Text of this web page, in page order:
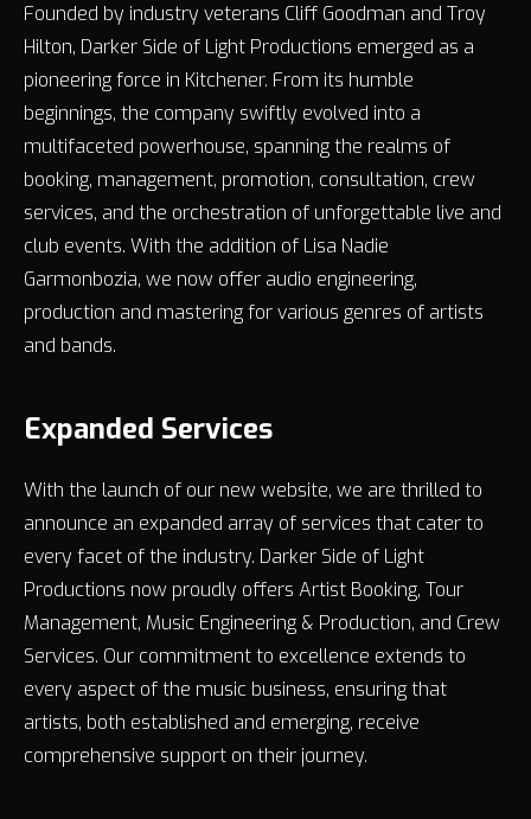
Founded by industry veterans Cliff Goodman and Troy
Hilton, Darker Side of Light Productions emerged as a
pioneering force in Kitchener. From its humble
beginnings, the company swiftly evolved into a
multifaceted powerhouse, spanning the realms of
booking, management, promotion, consultation, crew
services, and the orchestration of unforgettable live and
club events. With the addition of Lisa Nadie
Garmonbozia, we now offer audio engineering,
production and mastering for various genres of artists
and bands.
Expanded Services
With the launch of our new website, we are thrilled to
announce an expanded array of services that cater to
every facet of the industry. Darker Side of Light
Productions now proudly offers Artist Booking, Tour
Management, Music Engineering & Production, and Crew
Services. Our commitment to excellence extends to
every aspect of the music business, ensuring that
artists, both established and emerging, receive
comprehensive support on their journey.